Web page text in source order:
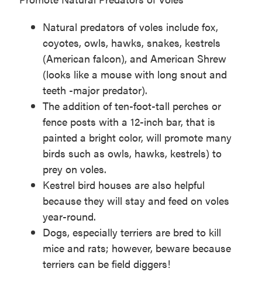
Natural predators of voles include fox,
coyotes, owls, hawks, snakes, kestrels
(American falcon), and American Shrew
(looks like a mouse with long snout and
teeth -major predator).
The addition of ten-foot-tall perches or
fence posts with a 12-inch bar, that is
painted a bright color, will promote many
birds such as owls, hawks, kestrels) to
prey on voles.
Kestrel bird houses are also helpful
because they will stay and feed on voles
year-round.
Dogs, especially terriers are bred to kill
mice and rats; however, beware because
terriers can be field diggers!